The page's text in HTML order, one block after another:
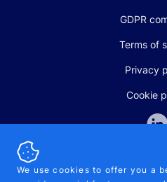
GDPR
Terms of
Privacy
Cookie
We use cookies to offer you a